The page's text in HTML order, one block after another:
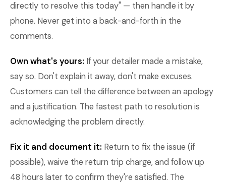
directly to resolve this today" — then handle it by
phone. Never get into a back-and-forth in the
comments.
Own what's yours: If your detailer made a mistake,
say so. Don't explain it away, don't make excuses.
Customers can tell the difference between an apology
and a justification. The fastest path to resolution is
acknowledging the problem directly.
Fix it and document it: Return to fix the issue (if
possible), waive the return trip charge, and follow up
48 hours later to confirm they're satisfied. The